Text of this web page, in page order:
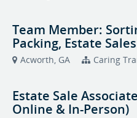
Team Member:
Packing, Estate Sales
Acworth, GA Caring
Estate Sale
Online & In-Person)